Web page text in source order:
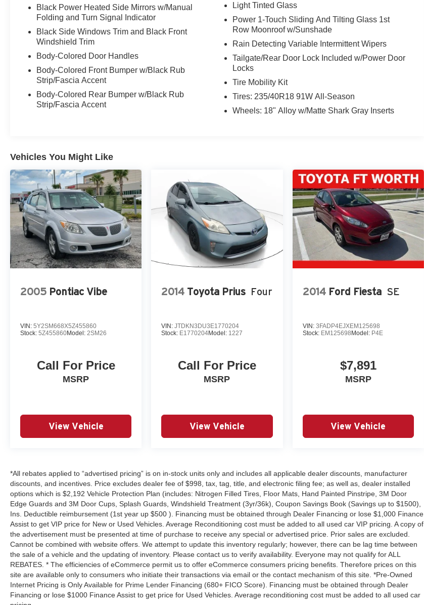
Venice, FL 34285 to make this car yours today!
Black Power Heated Side Mirrors w/Manual
Folding and Turn Signal Indicator
Black Side Windows Trim and Black Front
Windshield Trim
Body-Colored Door Handles
Body-Colored Front Bumper w/Black Rub
Strip/Fascia Accent
Body-Colored Rear Bumper w/Black Rub
Strip/Fascia Accent
Light Tinted Glass
Power 1-Touch Sliding And Tilting Glass 1st
Row Moonroof w/Sunshade
Rain Detecting Variable Intermittent Wipers
Tailgate/Rear Door Lock Included w/Power Door
Locks
Tire Mobility Kit
Tires: 235/40R18 91W All-Season
Wheels: 18" Alloy w/Matte Shark Gray Inserts
Vehicles You Might Like
2005 Pontiac Vibe
VIN: 5Y2SM668X5Z455860
Stock: 5Z455860Model: 2SM26
Call For Price
MSRP
View Vehicle
2014 Toyota Prius Four
VIN:JTDKN3DU3E1770204
Stock: E1770204Model: 1227
Call For Price
MSRP
View Vehicle
2014 Ford Fiesta SE
VIN: 3FADP4EJXEM125698
Stock: EM125698 Model: P4E
$7,891
MSRP
View Vehicle
*All rebates applied to “advertised pricing” is on in-stock units only and includes all applicable dealer discounts, manufacturer
discounts, and incentives. Price excludes dealer fee of $998, tax, tag, title, and electronic filing fee; as well as, dealer installed
options which is $2,192 Vehicle Protection Plan (includes: Nitrogen Filled Tires, Floor Mats, Hand Painted Pinstripe, 3M Door
Edge Guards and 3M Door Cups, Splash Guards, Windshield Treatment (3yr/36k), Coupon Savings Book (Savings up to $1500),
Ins. Deductible reimbursement (1st year up $500 ). Financing must be obtained through Dealer Financing or lose $1,000 Finance
Assist to get VIP price for New or Used Vehicles. Average Reconditioning cost must be added to all used car VIP pricing. A copy of
the advertisement must be presented at time of purchase to receive any special or advertised price. Prior sales are excluded.
Cannot be combined with website offers. We attempt to update this inventory regularly; however, there can be lag time between
the sale of a vehicle and the updating of inventory. Please contact us to verify availability. Everyone may not qualify for ALL
REBATES. * The efficiencies of eCommerce permit us to offer eCommerce consumers pricing benefits. Therefore prices on this
site are available only to consumers who initiate their transactions via email or the contact mechanism of this site. *Pre-Owned
Internet Pricing is Only Available for Prime Lender Financing (680+ FICO Score). Financing must be obtained through Dealer
Financing or lose $1000 Finance Assist to get price for Used Vehicles. Average reconditioning cost must be added to all used car